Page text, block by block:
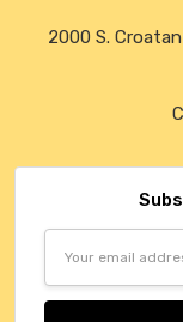
2000 S.